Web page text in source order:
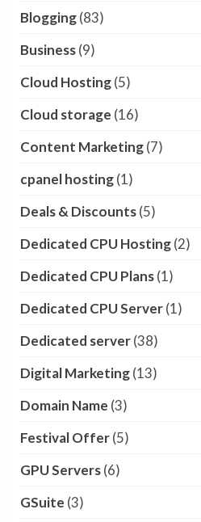
Blogging(83)
Business(9)
Cloud Hosting(5)
Cloud storage (16)
Content Marketing(7)
cpanel hosting(1)
Deals & Discounts(5)
Dedicated CPU Hosting(2)
Dedicated CPU Plans(1)
Dedicated CPU Server(1)
Dedicated server(38)
Digital Marketing(13)
Domain Name (3)
Festival Offer(5)
GPU Servers(6)
GSuite (3)